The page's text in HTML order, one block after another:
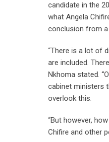
candidate in the
what Angela
conclusion from a
“There is a lot of
are included.
Nkhoma stated.
cabinet ministers
overlook this.
“But however,
Chifire and other